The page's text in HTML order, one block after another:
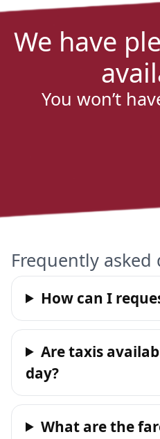
We have
You won’t
Frequently asked
How can I
Are taxis
day?
What are the